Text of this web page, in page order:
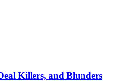
Killers, and Blunders